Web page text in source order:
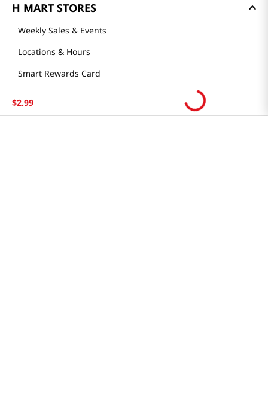
$2.99
H MART STORES
Weekly Sales & Events
Locations & Hours
Smart Rewards Card
Store Tenant